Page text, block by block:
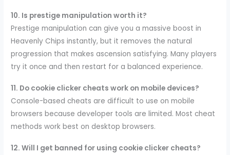
10. Is prestige manipulation worth it?
Prestige manipulation can give you a massive boost in
Heavenly Chips instantly, but it removes the natural
progression that makes ascension satisfying. Many players
try it once and then restart for a balanced experience.
11. Do cookie clicker cheats work on mobile devices?
Console-based cheats are difficult to use on mobile
browsers because developer tools are limited. Most cheat
methods work best on desktop browsers.
12. Will I get banned for using cookie clicker cheats?